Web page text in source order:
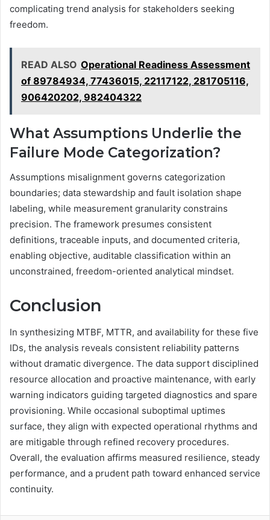
complicating trend analysis for stakeholders seeking
freedom.
READ ALSO Operational Readiness Assessment
of 89784934, 77436015, 22117122, 281705116,
906420202, 982404322
What Assumptions Underlie the
Failure Mode Categorization?
Assumptions misalignment governs categorization
boundaries; data stewardship and fault isolation shape
labeling, while measurement granularity constrains
precision. The framework presumes consistent
definitions, traceable inputs, and documented criteria,
enabling objective, auditable classification within an
unconstrained, freedom-oriented analytical mindset.
Conclusion
In synthesizing MTBF, MTTR, and availability for these five
IDs, the analysis reveals consistent reliability patterns
without dramatic divergence. The data support disciplined
resource allocation and proactive maintenance, with early
warning indicators guiding targeted diagnostics and spare
provisioning. While occasional suboptimal uptimes
surface, they align with expected operational rhythms and
are mitigable through refined recovery procedures.
Overall, the evaluation affirms measured resilience, steady
performance, and a prudent path toward enhanced service
continuity.